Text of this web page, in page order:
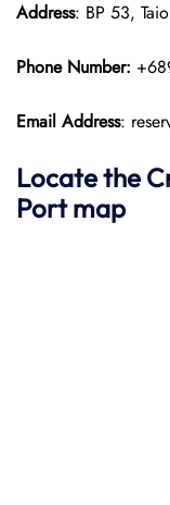
Address: BP 53,
Phone Number:
Email Address:
Locate the
Port map